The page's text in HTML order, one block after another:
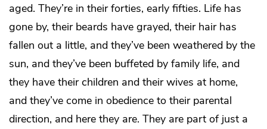
aged. They’re in their forties, early fifties. Life has
gone by, their beards have grayed, their hair has
fallen out a little, and they’ve been weathered by the
sun, and they’ve been buffeted by family life, and
they have their children and their wives at home,
and they’ve come in obedience to their parental
direction, and here they are. They are part of just a